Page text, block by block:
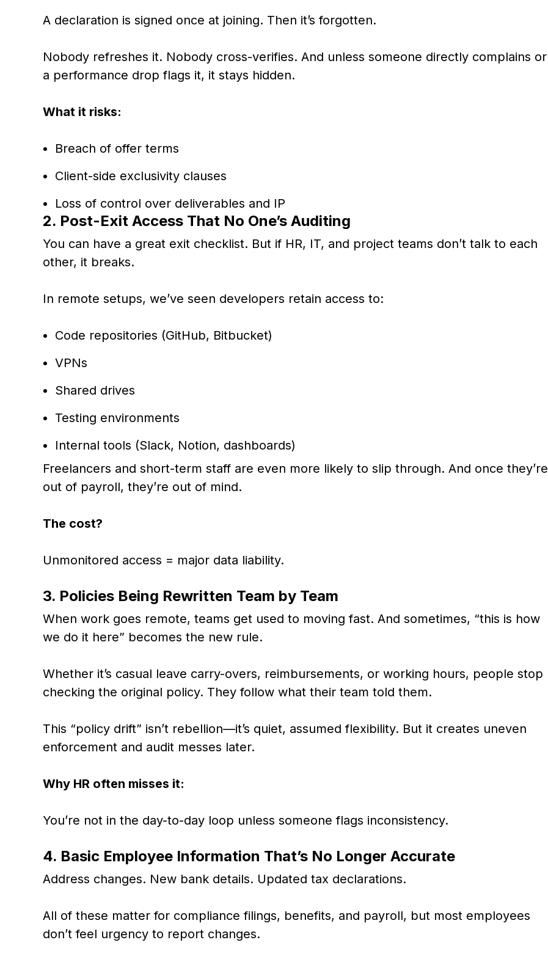
A declaration is signed once at joining. Then it’s forgotten.
Nobody refreshes it. Nobody cross-verifies. And unless someone directly complains or
a performance drop flags it, it stays hidden.
What it risks:
Breach of offer terms
Client-side exclusivity clauses
Loss of control over deliverables and IP
2. Post-Exit Access That No One’s Auditing
You can have a great exit checklist. But if HR, IT, and project teams don’t talk to each
other, it breaks.
In remote setups, we’ve seen developers retain access to:
Code repositories (GitHub, Bitbucket)
VPNs
Shared drives
Testing environments
Internal tools (Slack, Notion, dashboards)
Freelancers and short-term staff are even more likely to slip through. And once they’re
out of payroll, they’re out of mind.
The cost?
Unmonitored access = major data liability.
3. Policies Being Rewritten Team by Team
When work goes remote, teams get used to moving fast. And sometimes, “this is how
we do it here” becomes the new rule.
Whether it’s casual leave carry-overs, reimbursements, or working hours, people stop
checking the original policy. They follow what their team told them.
This “policy drift” isn’t rebellion—it’s quiet, assumed flexibility. But it creates uneven
enforcement and audit messes later.
Why HR often misses it:
You’re not in the day-to-day loop unless someone flags inconsistency.
4. Basic Employee Information That’s No Longer Accurate
Address changes. New bank details. Updated tax declarations.
All of these matter for compliance filings, benefits, and payroll, but most employees
don’t feel urgency to report changes.